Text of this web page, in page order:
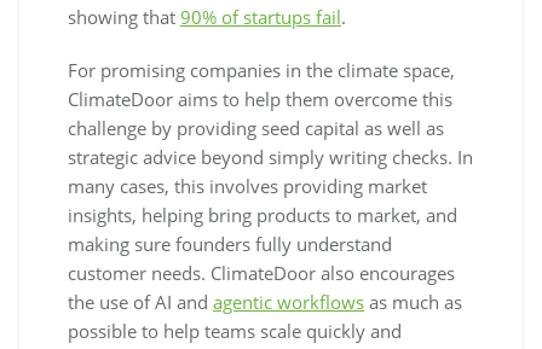
showing that 90% of startups fail.
For promising companies in the climate space,
ClimateDoor aims to help them overcome this
challenge by providing seed capital as well as
strategic advice beyond simply writing checks. In
many cases, this involves providing market
insights, helping bring products to market, and
making sure founders fully understand
customer needs. ClimateDoor also encourages
the use of AI and agentic workflows as much as
possible to help teams scale quickly and